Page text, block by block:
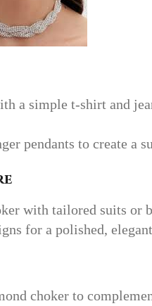
a simple t-shirt and
pendants to create a
with tailored suits or
for a polished,
choker to